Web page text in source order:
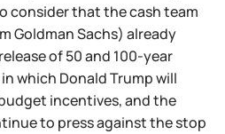
consider that the cash team
Goldman Sachs) already
of 50 and 100-year
which Donald Trump will
incentives, and the
to press against the stop